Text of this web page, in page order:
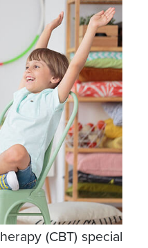
(CBT) special